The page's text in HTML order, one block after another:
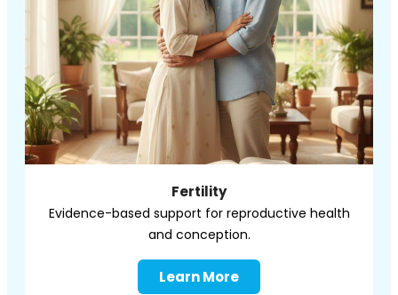
Fertility
Evidence-based support for reproductive health
and conception.
Learn More